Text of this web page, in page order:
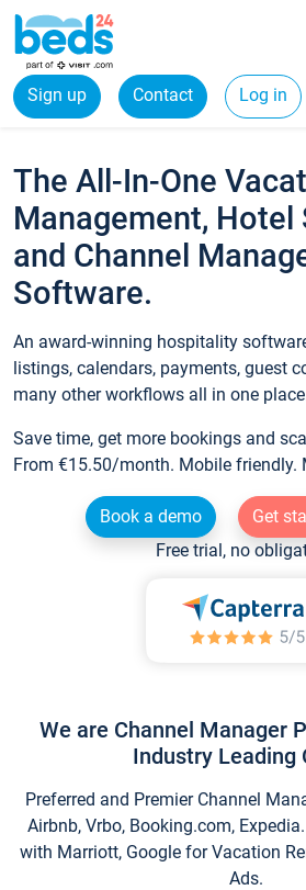
Sign up Contact Log in
The All-In-One
Management, Hotel
and Channel
Software.
An award-winning hospitality
listings, calendars, payments, guest
many other workflows all in one
Save time, get more bookings and
From €15.50/month. Mobile friendly.
Book a demo
Get
Free trial, no
We are Channel Manager
Industry Leading
Preferred and Premier Channel
Airbnb, Vrbo, Booking.com,
with Marriott, Google for Vacation
Ads.